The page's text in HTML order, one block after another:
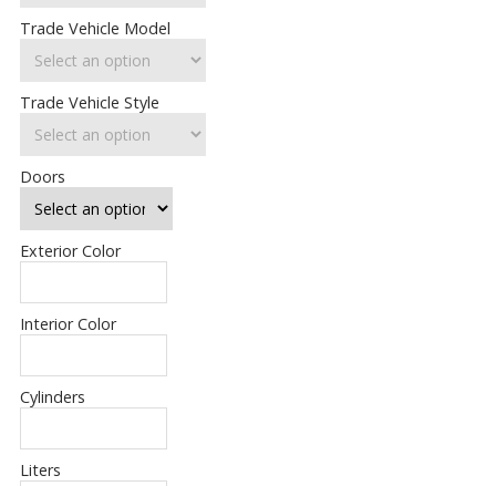
Trade Vehicle Model
Trade Vehicle Style
Doors
Exterior Color
Interior Color
Cylinders
Liters